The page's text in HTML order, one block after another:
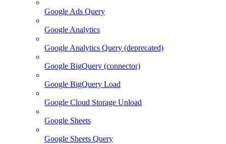
Google Ads Query
Google Analytics
Google Analytics Query (deprecated)
Google BigQuery (connector)
Google BigQuery Load
Google Cloud Storage Unload
Google Sheets
Google Sheets Query